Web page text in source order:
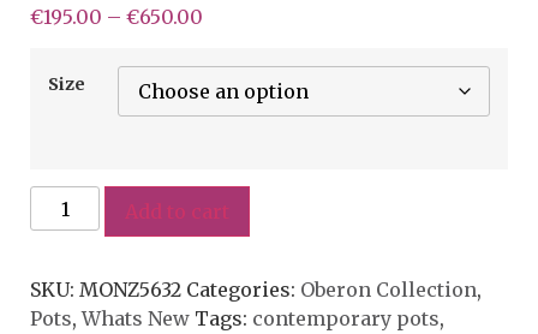
€195.00 – €650.00
Size
Add to cart
SKU: MONZ5632 Categories: Oberon Collection,
Pots,Whats New Tags: contemporary pots,